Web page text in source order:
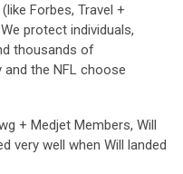
Forbes, Travel +
protect individuals,
thousands of
and the NFL choose
+ Medjet Members, Will
very well when Will landed